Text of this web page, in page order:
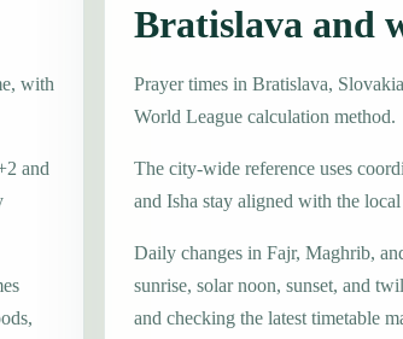
with
and
Bratislava and
Prayer times in Bratislava,
World League calculation method.
The city-wide reference uses
and Isha stay aligned with the
Daily changes in Fajr, Maghrib,
sunrise, solar noon, sunset, and
and checking the latest timetable